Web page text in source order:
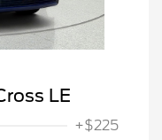
LE
+$225